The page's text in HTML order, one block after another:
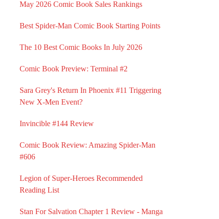
May 2026 Comic Book Sales Rankings
Best Spider-Man Comic Book Starting Points
The 10 Best Comic Books In July 2026
Comic Book Preview: Terminal #2
Sara Grey's Return In Phoenix #11 Triggering
New X-Men Event?
Invincible #144 Review
Comic Book Review: Amazing Spider-Man
#606
Legion of Super-Heroes Recommended
Reading List
Stan For Salvation Chapter 1 Review - Manga